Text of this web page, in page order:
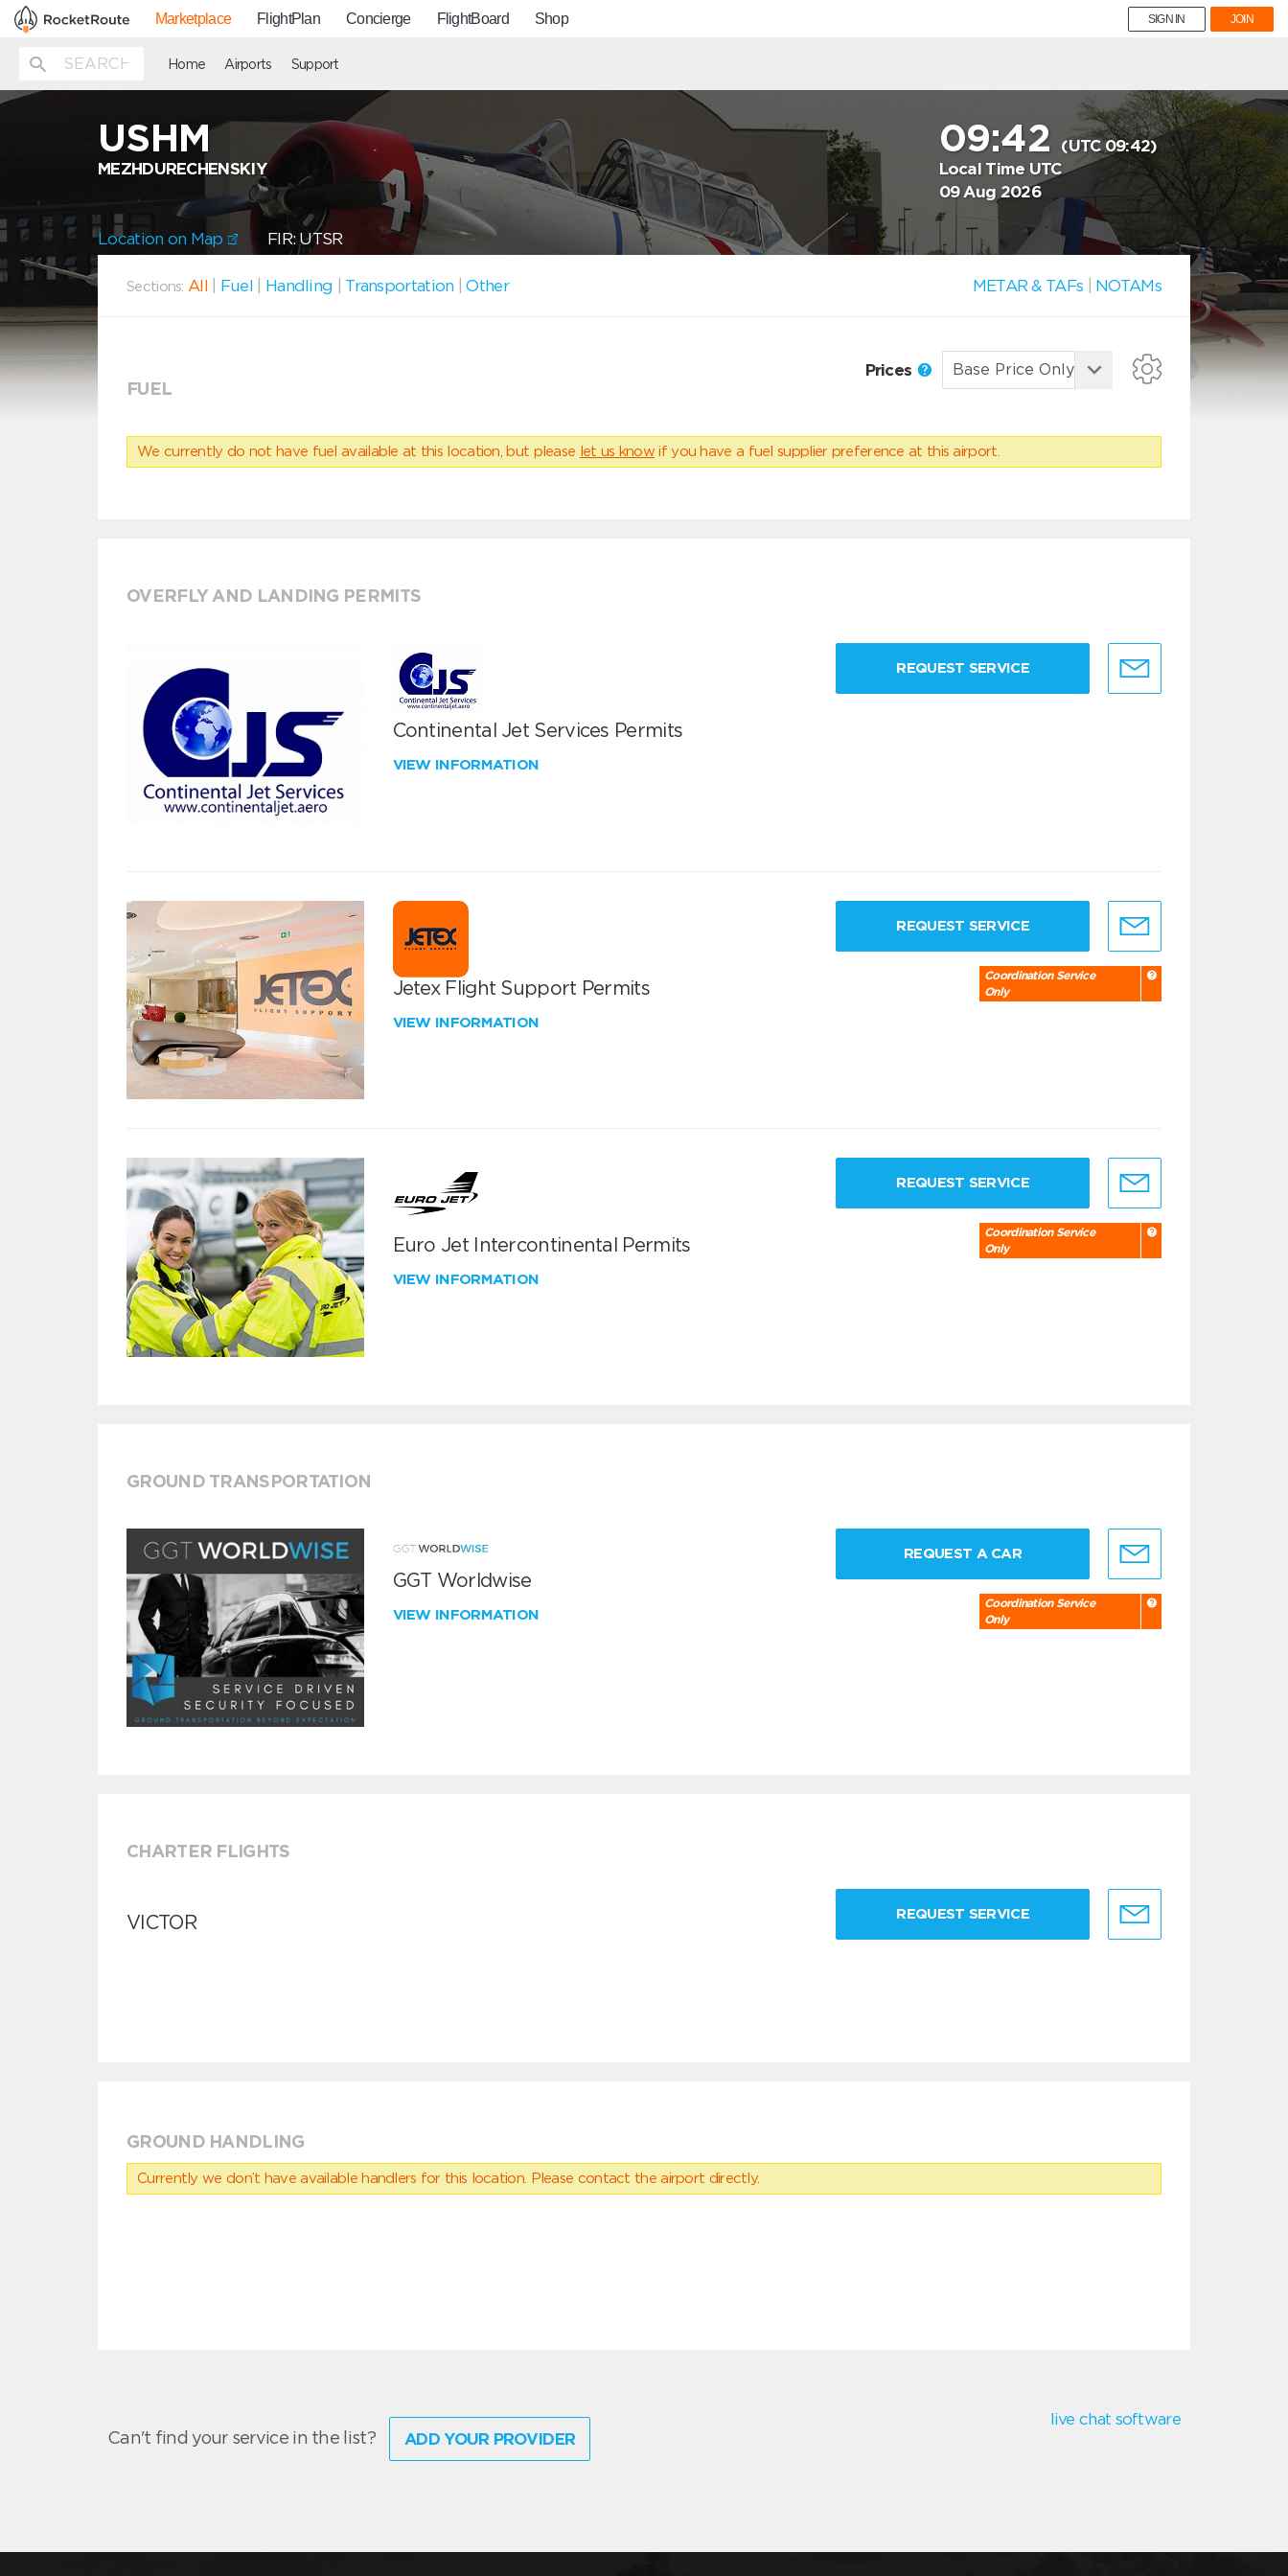
Marketplace FlightPlan Concierge FlightBoard Shop SIGN IN JOIN
Home Airports Support
USHM
MEZHDURECHENSKIY
09:42(UTC 09:42)
Local Time UTC
09 Aug 2026
Location on Map FIR: UTSR
Sections: All Fuel Handling Transportation |Other METAR & TAFs NOTAMs
FUEL
Prices
We currently do not have fuel available at this location, but please let us know if you have a fuel supplier preference at this airport.
OVERFLY AND LANDING PERMITS
Continental Jet Services Permits
VIEW INFORMATION
REQUEST SERVICE
Jetex Flight Support Permits
VIEW INFORMATION
REQUEST SERVICE
Coordination Service
Only
Euro Jet Intercontinental Permits
VIEW INFORMATION
REQUEST SERVICE
Coordination Service
Only
GROUND TRANSPORTATION
GGT Worldwise
VIEW INFORMATION
REQUEST A CAR
Coordination Service
Only
CHARTER FLIGHTS
VICTOR REQUEST SERVICE
GROUND HANDLING
Currently we don’t have available handlers for this location. Please contact the airport directly.
Can't find your service in the list? ADD YOUR PROVIDER
live chat software